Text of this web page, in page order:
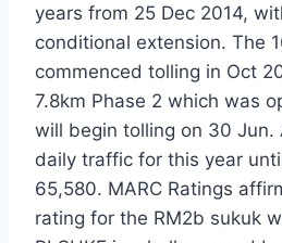
years from 25 Dec 2014,
conditional extension. The
commenced tolling in Oct
7.8km Phase 2 which was
will begin tolling on 30 Jun.
daily traffic for this year
65,580. MARC Ratings
rating for the RM2b sukuk